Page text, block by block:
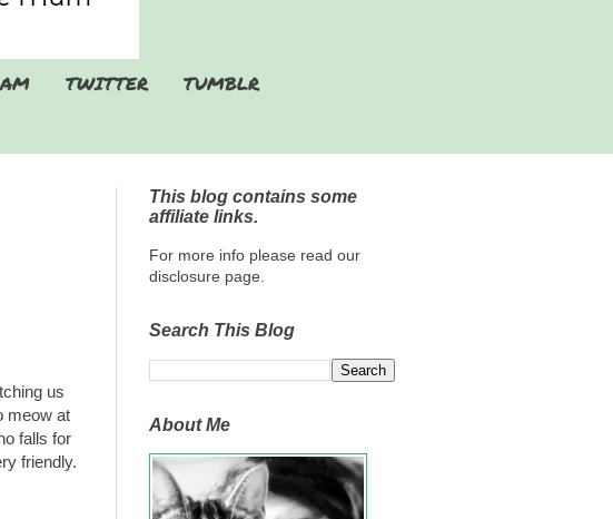
TWITTER
TUMBLR
us
meow at
falls for
friendly.
This blog contains some
affiliate links.
For more info please read our
disclosure page.
Search This Blog
About Me